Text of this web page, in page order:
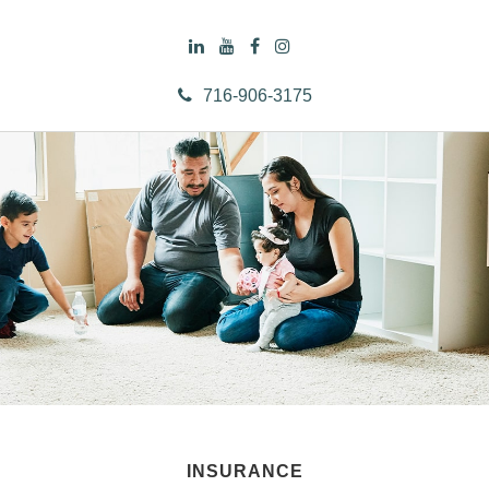
716-906-3175
INSURANCE